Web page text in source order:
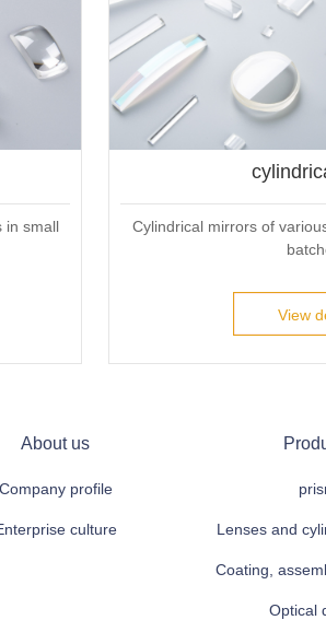
in small
Cylindrical mirrors of
View
About us
Company profile
culture Lenses and
Coating,
Optical